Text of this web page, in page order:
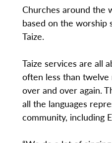
Churches around the
based on the worship
Taize.
Taize services are all
often less than twelve
over and over again.
all the languages
community, including